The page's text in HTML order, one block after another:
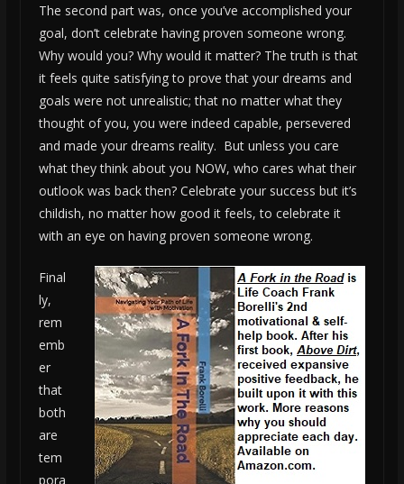
The second part was, once you’ve accomplished your
goal, don’t celebrate having proven someone wrong.
Why would you? Why would it matter? The truth is that
it feels quite satisfying to prove that your dreams and
goals were not unrealistic; that no matter what they
thought of you, you were indeed capable, persevered
and made your dreams reality. But unless you care
what they think about you NOW, who cares what their
outlook was back then? Celebrate your success but it’s
childish, no matter how good it feels, to celebrate it
with an eye on having proven someone wrong.
Final
ly,
rem
emb
er
that
both
are
tem
pora